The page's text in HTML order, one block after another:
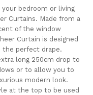
bedroom or living
Curtains. Made from a
of the window
Curtain is designed
perfect drape.
long 250cm drop to
or to allow you to
modern look.
at the top to be used